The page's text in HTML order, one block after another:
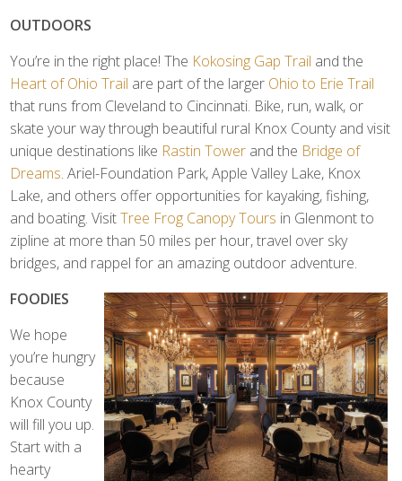
OUTDOORS
You’re in the right place! The Kokosing Gap Trail and the
Heart of Ohio Trail are part of the larger Ohio to Erie Trail
that runs from Cleveland to Cincinnati. Bike, run, walk, or
skate your way through beautiful rural Knox County and visit
unique destinations like Rastin Tower and the Bridge of
Dreams. Ariel-Foundation Park, Apple Valley Lake, Knox
Lake, and others offer opportunities for kayaking, fishing,
and boating. VisitTree Frog Canopy Tours in Glenmont to
zipline at more than 50 miles per hour, travel over sky
bridges, and rappel for an amazing outdoor adventure.
FOODIES
We hope
you’re hungry
because
Knox County
will fill you up.
Start with a
hearty